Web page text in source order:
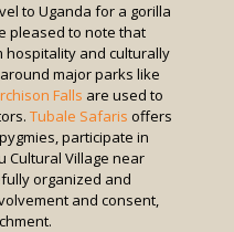
to Uganda for a gorilla
pleased to note that
hospitality and culturally
major parks like
Falls are used to
Tubale Safaris offers
participate in
Cultural Village near
organized and
and consent,